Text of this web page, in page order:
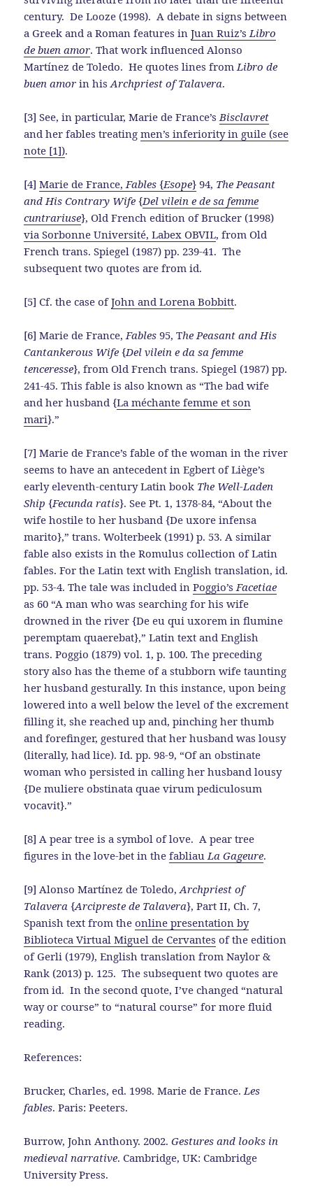
century. De Looze (1998). A debate in signs between
a Greek and a Roman features inJuan Ruiz’sLibro
de buen amor. That work influenced Alonso
Martínez de Toledo. He quotes lines fromLibro de
buen amor in hisArchpriest of Talavera.
[3] See, in particular, Marie de France’sBisclavret
and her fables treatingmen’s inferiority in guile (see
note [1]).
[4]Marie de France,Fables {Esope} 94, The Peasant
and His Contrary Wife {Del vilein e de sa femme
cuntrariuse}, Old French edition of Brucker (1998)
via Sorbonne Université, Labex OBVIL, from Old
French trans. Spiegel (1987) pp. 239-41. The
subsequent two quotes are from id.
[5] Cf. the case ofJohn and Lorena Bobbitt.
[6] Marie de France,Fables 95, The Peasant and His
Cantankerous Wife {Del vilein e da sa femme
tenceresse}, from Old French trans. Spiegel (1987) pp.
241-45. This fable is also known as “The bad wife
and her husband {La méchante femme et son
mari}.”
[7] Marie de France’s fable of the woman in the river
seems to have an antecedent in Egbert of Liège’s
early eleventh-century Latin book The Well-Laden
Ship {Fecunda ratis}. See Pt. 1, 1378-84, “About the
wife hostile to her husband {De uxore infensa
marito},” trans. Wolterbeek (1991) p. 53. A similar
fable also exists in the Romulus collection of Latin
fables. For the Latin text with English translation, id.
pp. 53-4. The tale was included inPoggio’sFacetiae
as 60 “A man who was searching for his wife
drowned in the river {De eu qui uxorem in flumine
peremptam quaerebat},” Latin text and English
trans. Poggio (1879) vol. 1, p. 100. The preceding
story also has the theme of a stubborn wife taunting
her husband gesturally. In this instance, upon being
lowered into a well below the level of the excrement
filling it, she reached up and, pinching her thumb
and forefinger, gestured that her husband was lousy
(literally, had lice). Id. pp. 98-9, “Of an obstinate
woman who persisted in calling her husband lousy
{De muliere obstinata quae virum pediculosum
vocavit}.”
[8] A pear tree is a symbol of love. A pear tree
figures in the love-bet in thefabliauLa Gageure.
[9] Alonso Martínez de Toledo,Archpriest of
Talavera {Arcipreste de Talavera}, Part II, Ch. 7,
Spanish text from theonline presentation by
Biblioteca Virtual Miguel de Cervantes of the edition
of Gerli (1979), English translation from Naylor &
Rank (2013) p. 125. The subsequent two quotes are
from id. In the second quote, I’ve changed “natural
way or course” to “natural course” for more fluid
reading.
References:
Brucker, Charles, ed. 1998. Marie de France.Les
fables. Paris: Peeters.
Burrow, John Anthony. 2002.Gestures and looks in
medieval narrative. Cambridge, UK: Cambridge
University Press.